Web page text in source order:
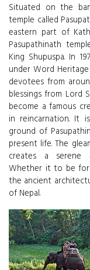
Situated on the
temple called
eastern part of
Pasupathinath
King Shupuspa. In
under Word
devotees from
blessings from Lord
become a famous
in reincarnation. It
ground of
present life. The
creates a serene
Whether it to be for
the ancient
of Nepal.